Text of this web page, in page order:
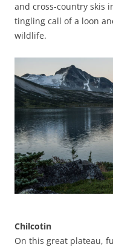
and cross-country skis
tingling call of a loon
wildlife.
Chilcotin
On this great plateau,